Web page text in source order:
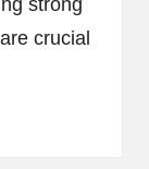
strong
crucial